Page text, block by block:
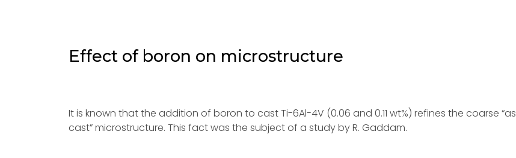
Effect of boron on microstructure
It is known that the addition of boron to cast Ti-6Al-4V (0.06 and 0.11 wt%) refines the coarse “as
cast” microstructure. This fact was the subject of a study by R. Gaddam.